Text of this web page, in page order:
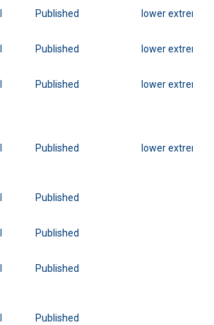
Published lower extremity
Published lower extremity
Published lower extremity
Published lower extremity
Published
Published
Published
Published